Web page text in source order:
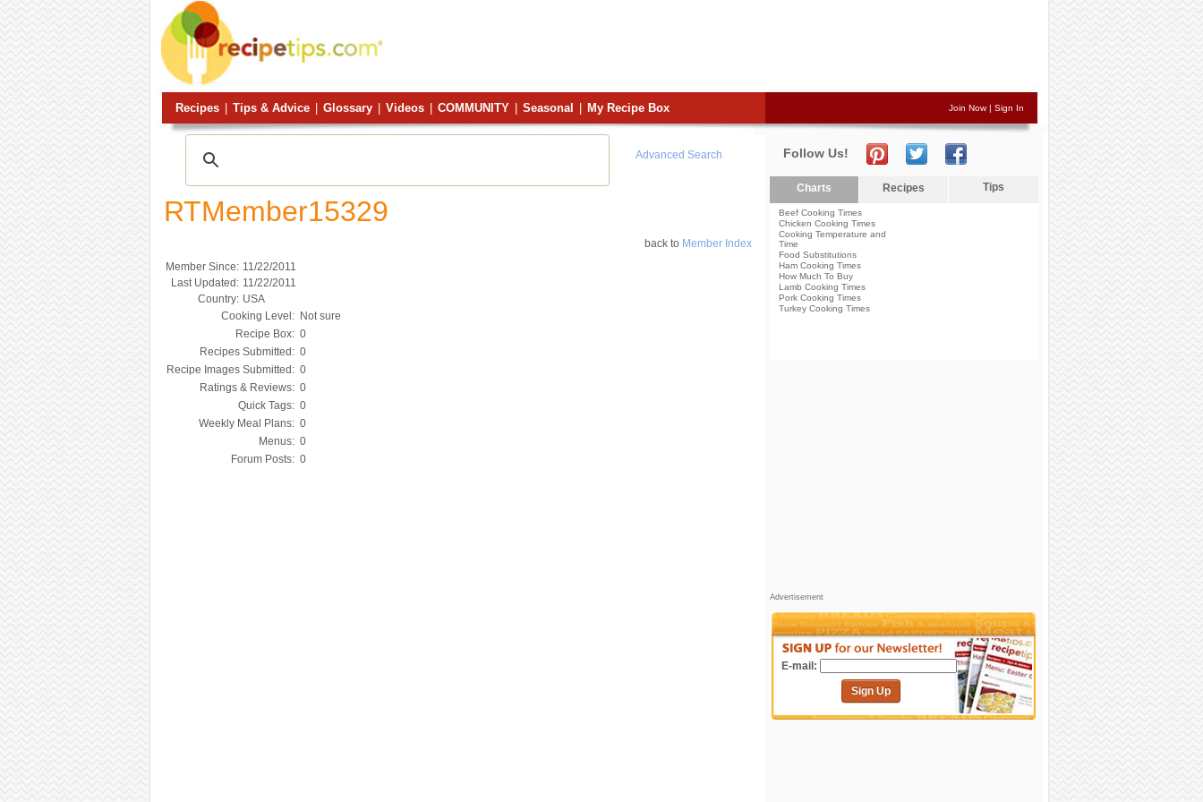
Recipes Tips & Advice Glossary Videos COMMUNITY Seasonal My Recipe Box Join Now| Sign In
Advanced Search
RTMember15329
back to Member Index
Member Since: 11/22/2011
Last Updated: 11/22/2011
Country: USA
Cooking Level:
Not sure
Recipe Box: 0
Recipes Submitted: 0
Recipe Images Submitted: 0
Ratings & Reviews: 0
Quick Tags: 0
Weekly Meal Plans: 0
Menus: 0
Forum Posts: 0
Follow Us!
Charts Recipes Tips
Beef Cooking Times
Chicken Cooking Times
Cooking Temperature and
Time
Food Substitutions
Ham Cooking Times
How Much To Buy
Lamb Cooking Times
Pork Cooking Times
Turkey Cooking Times
Advertisement
E-mail:
Sign Up